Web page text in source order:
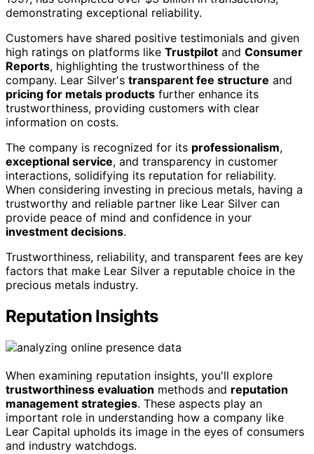
demonstrating exceptional reliability.
Customers have shared positive testimonials and given
high ratings on platforms like Trustpilot and Consumer
Reports, highlighting the trustworthiness of the
company. Lear Silver's transparent fee structure and
pricing for metals products further enhance its
trustworthiness, providing customers with clear
information on costs.
The company is recognized for its professionalism,
exceptional service, and transparency in customer
interactions, solidifying its reputation for reliability.
When considering investing in precious metals, having a
trustworthy and reliable partner like Lear Silver can
provide peace of mind and confidence in your
investment decisions.
Trustworthiness, reliability, and transparent fees are key
factors that make Lear Silver a reputable choice in the
precious metals industry.
Reputation Insights
When examining reputation insights, you'll explore
trustworthiness evaluation methods and reputation
management strategies. These aspects play an
important role in understanding how a company like
Lear Capital upholds its image in the eyes of consumers
and industry watchdogs.